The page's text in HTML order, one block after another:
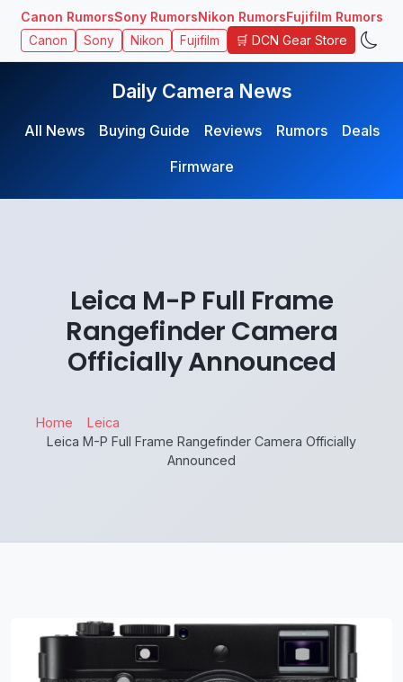
Canon RumorsSony RumorsNikon RumorsFujifilm Rumors
Canon Sony Nikon Fujifilm 🛒 DCN Gear Store
Daily Camera News
All News Buying Guide Reviews Rumors
Deals
Firmware
Leica M-P Full Frame
Rangefinder Camera
Officially Announced
Home
Leica
Leica M-P Full Frame Rangefinder Camera Officially
Announced